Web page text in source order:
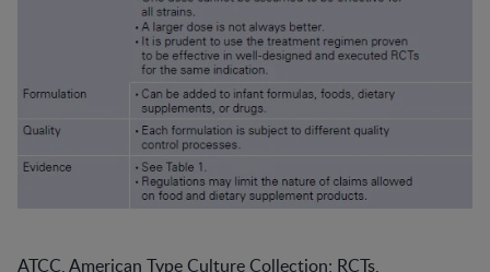
ATCC, American Type Culture Collection; RCTs,